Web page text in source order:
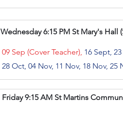
09 Sep (Cover Teacher), 16 Sept,
28 Oct, 04 Nov, 11 Nov, 18 Nov, 25
Wednesday 6:15 PM St Mary's
Friday 9:15 AM St Martins